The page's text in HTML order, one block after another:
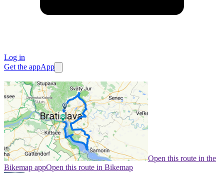
Log in
Get the appApp
Open this route in the
Bikemap appOpen this route in Bikemap